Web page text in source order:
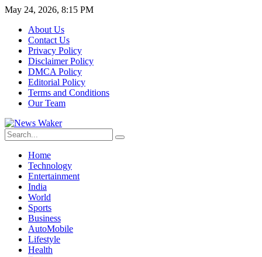
May 24, 2026, 8:15 PM
About Us
Contact Us
Privacy Policy
Disclaimer Policy
DMCA Policy
Editorial Policy
Terms and Conditions
Our Team
Home
Technology
Entertainment
India
World
Sports
Business
AutoMobile
Lifestyle
Health